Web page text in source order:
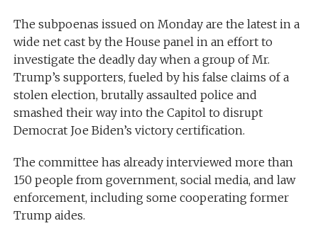
The subpoenas issued on Monday are the latest in a
wide net cast by the House panel in an effort to
investigate the deadly day when a group of Mr.
Trump’s supporters, fueled by his false claims of a
stolen election, brutally assaulted police and
smashed their way into the Capitol to disrupt
Democrat Joe Biden’s victory certification.
The committee has already interviewed more than
150 people from government, social media, and law
enforcement, including some cooperating former
Trump aides.